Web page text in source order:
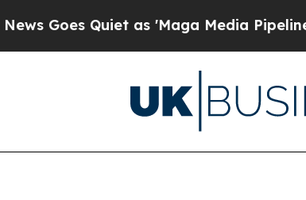
as 'Maga Media Pipeline' Backfires